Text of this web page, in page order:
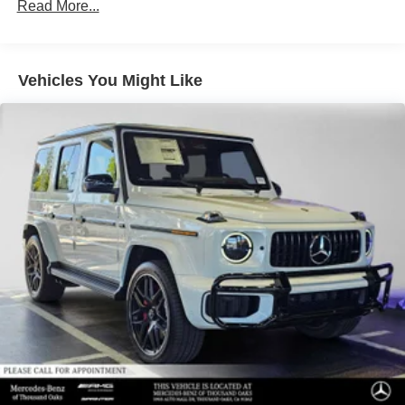
Read More...
Vehicles You Might Like